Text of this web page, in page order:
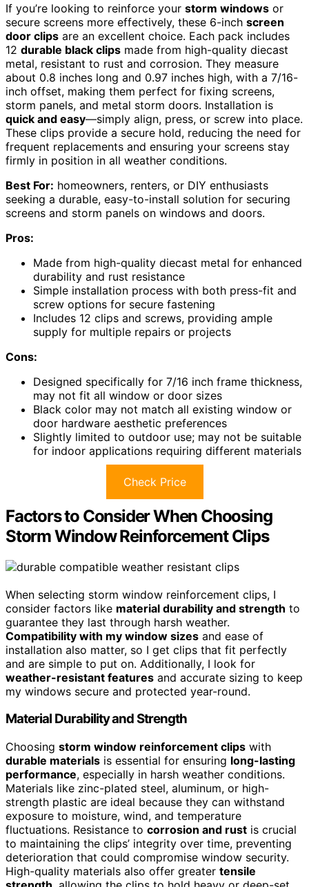
If you’re looking to reinforce your storm windows or
secure screens more effectively, these 6-inch screen
door clips are an excellent choice. Each pack includes
12 durable black clips made from high-quality diecast
metal, resistant to rust and corrosion. They measure
about 0.8 inches long and 0.97 inches high, with a 7/16-
inch offset, making them perfect for fixing screens,
storm panels, and metal storm doors. Installation is
quick and easy—simply align, press, or screw into place.
These clips provide a secure hold, reducing the need for
frequent replacements and ensuring your screens stay
firmly in position in all weather conditions.
Best For: homeowners, renters, or DIY enthusiasts
seeking a durable, easy-to-install solution for securing
screens and storm panels on windows and doors.
Pros:
Made from high-quality diecast metal for enhanced
durability and rust resistance
Simple installation process with both press-fit and
screw options for secure fastening
Includes 12 clips and screws, providing ample
supply for multiple repairs or projects
Cons:
Designed specifically for 7/16 inch frame thickness,
may not fit all window or door sizes
Black color may not match all existing window or
door hardware aesthetic preferences
Slightly limited to outdoor use; may not be suitable
for indoor applications requiring different materials
Check Price
Factors to Consider When Choosing
Storm Window Reinforcement Clips
When selecting storm window reinforcement clips, I
consider factors like material durability and strength to
guarantee they last through harsh weather.
Compatibility with my window sizes and ease of
installation also matter, so I get clips that fit perfectly
and are simple to put on. Additionally, I look for
weather-resistant features and accurate sizing to keep
my windows secure and protected year-round.
Material Durability and Strength
Choosing storm window reinforcement clips with
durable materials is essential for ensuring long-lasting
performance, especially in harsh weather conditions.
Materials like zinc-plated steel, aluminum, or high-
strength plastic are ideal because they can withstand
exposure to moisture, wind, and temperature
fluctuations. Resistance to corrosion and rust is crucial
to maintaining the clips’ integrity over time, preventing
deterioration that could compromise window security.
High-quality materials also offer greater tensile